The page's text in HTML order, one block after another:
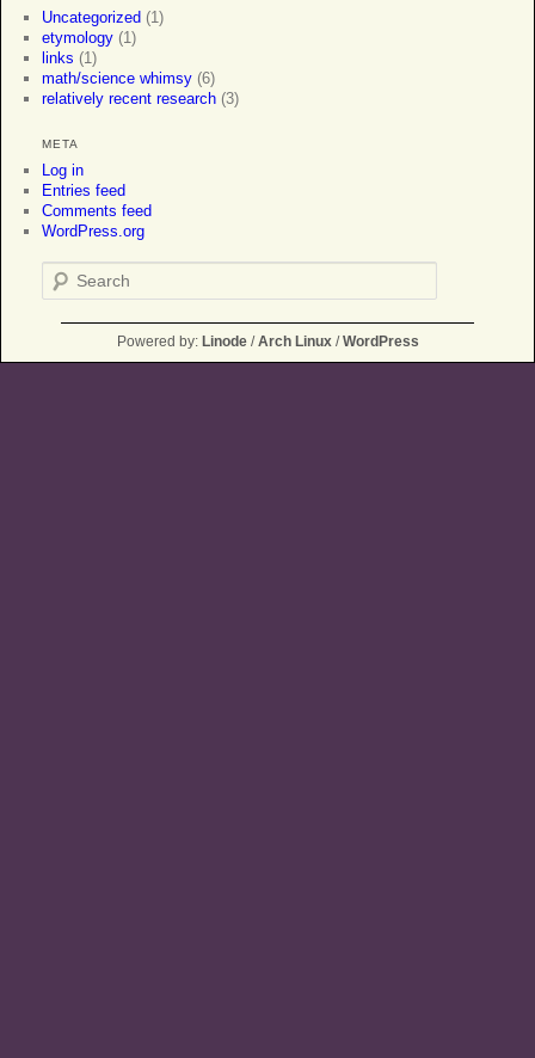
Uncategorized (1)
etymology(1)
links (1)
math/science whimsy(6)
relatively recent research(3)
META
Log in
Entries feed
Comments feed
WordPress.org
Search
Powered by: Linode/Arch Linux/WordPress